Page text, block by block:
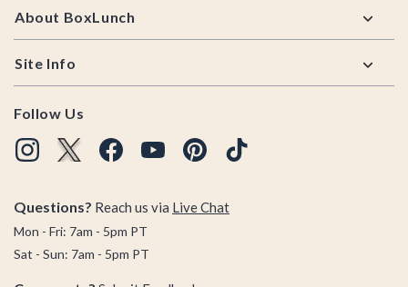
About BoxLunch
Site Info
Follow Us
Questions? Reach us via Live Chat
Mon - Fri: 7am - 5pm PT
Sat - Sun: 7am - 5pm PT